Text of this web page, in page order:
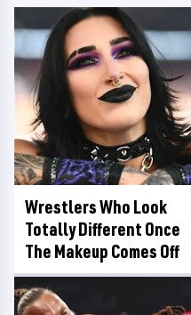
Wrestlers Who Look
Totally Different Once
The Makeup Comes Off